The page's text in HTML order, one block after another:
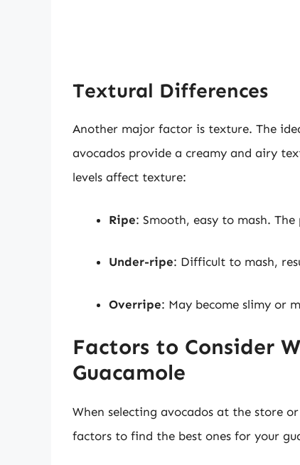
Textural Differences
Another major factor is texture. The
avocados provide a creamy and airy
levels affect texture:
Ripe: Smooth, easy to mash.
Under-ripe: Difficult to mash,
Overripe: May become slimy or
Factors to Consider
Guacamole
When selecting avocados at the store
factors to find the best ones for your